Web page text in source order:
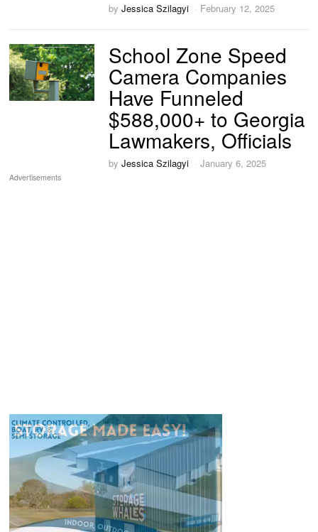
byJessica Szilagyi February 12, 2025
School Zone Speed
Camera Companies
Have Funneled
$588,000+ to Georgia
Lawmakers, Officials
byJessica Szilagyi January 6, 2025
Advertisements